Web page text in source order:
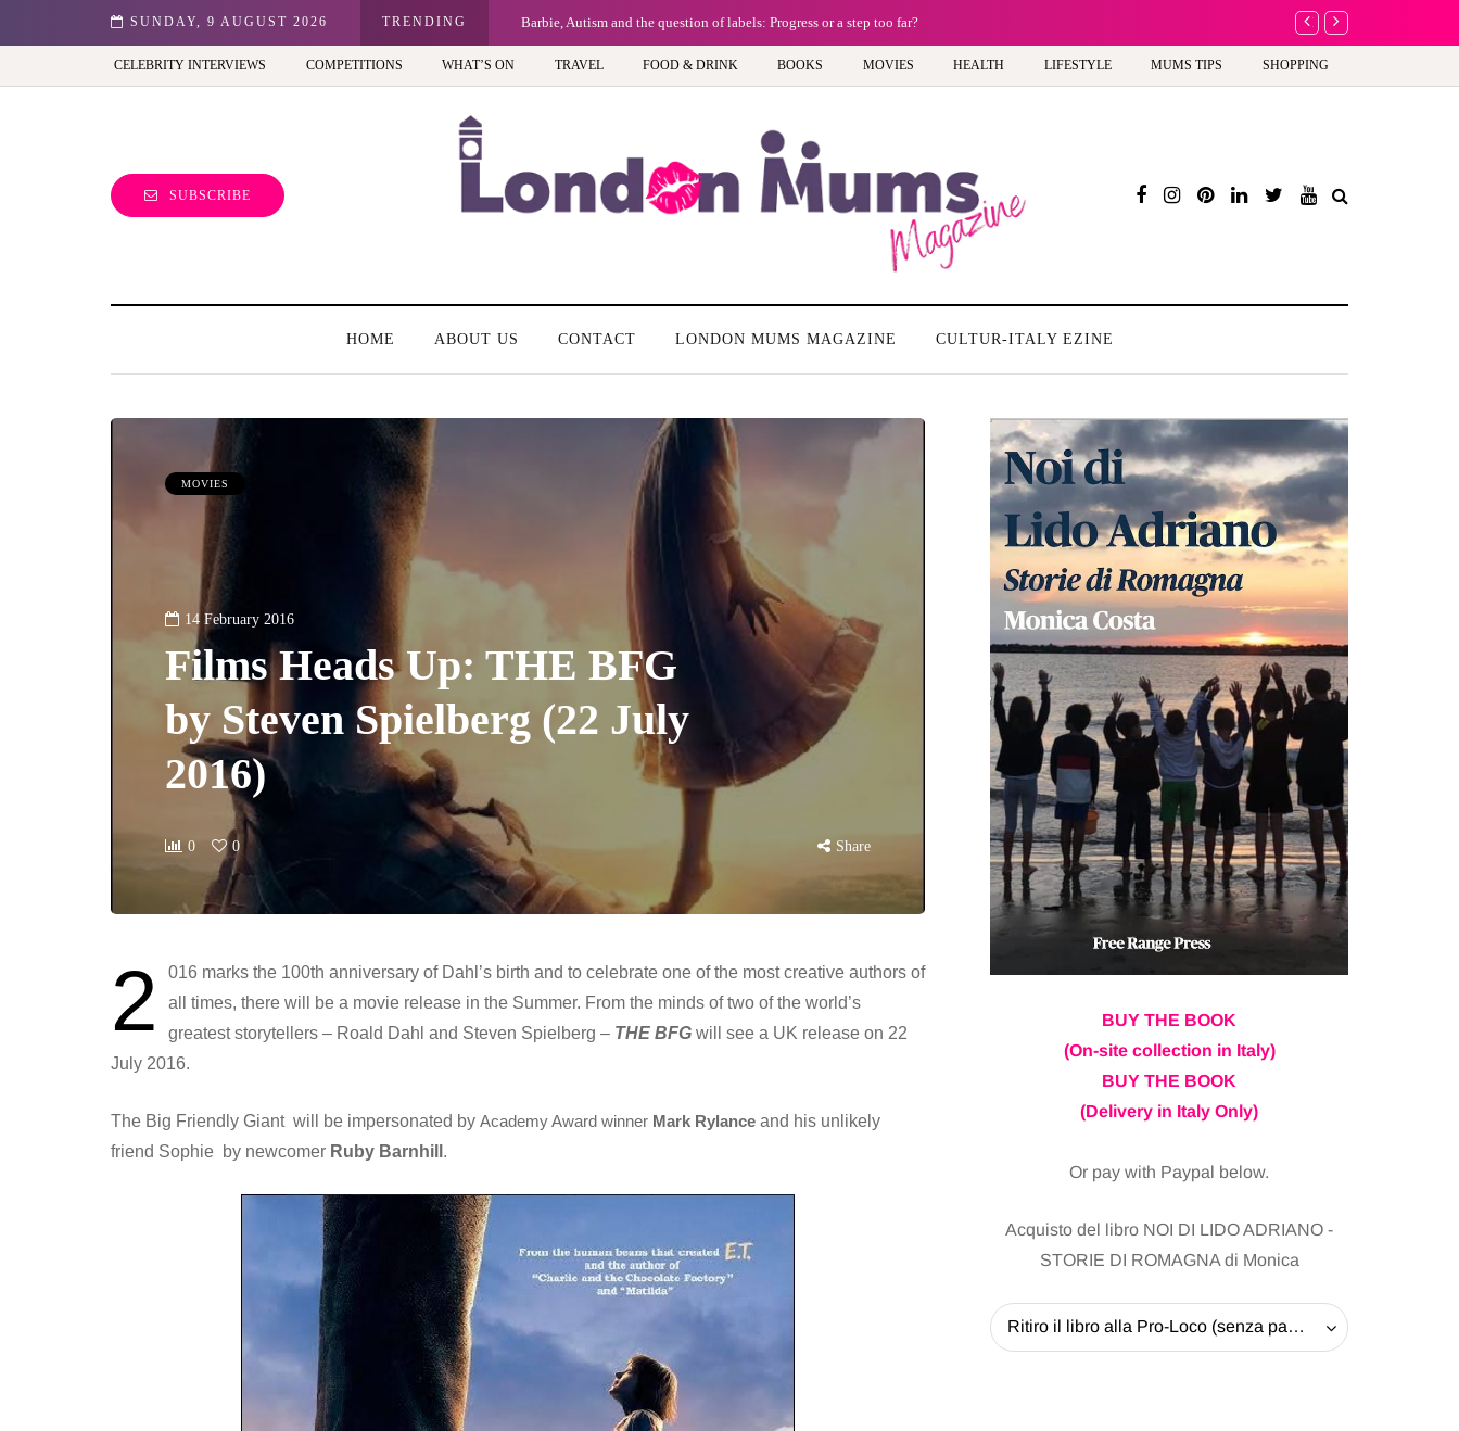
SUNDAY, 9 AUGUST 2026 TRENDING Barbie, Autism and the question of labels: Progress or a step too far? Battersea Power
CELEBRITY INTERVIEWS COMPETITIONS WHAT’S ON TRAVEL FOOD & DRINK BOOKS MOVIES HEALTH LIFESTYLE MUMS TIPS SHOPPING
SUBSCRIBE
HOME ABOUT US CONTACT LONDON MUMS MAGAZINE CULTUR-ITALY EZINE
MOVIES
14 February 2016
Films Heads Up: THE BFG
by Steven Spielberg (22 July
2016)
0 0 Share
2
016 marks the 100th anniversary of Dahl’s birth and to celebrate one of the most creative authors of
all times, there will be a movie release in the Summer. From the minds of two of the world’s
greatest storytellers – Roald Dahl and Steven Spielberg – THE BFG will see a UK release on 22
July 2016.
The Big Friendly Giant will be impersonated by Academy Award winner Mark Rylance and his unlikely
friend Sophie by newcomer Ruby Barnhill .
BUY THE BOOK
(On-site collection in Italy)
BUY THE BOOK
(Delivery in Italy Only)
Or pay with Paypal below.
Acquisto del libro NOI DI LIDO ADRIANO -
STORIE DI ROMAGNA di Monica
Ritiro il libro alla Pro-Loco (senza pagare la spedizione) - 20 EUR